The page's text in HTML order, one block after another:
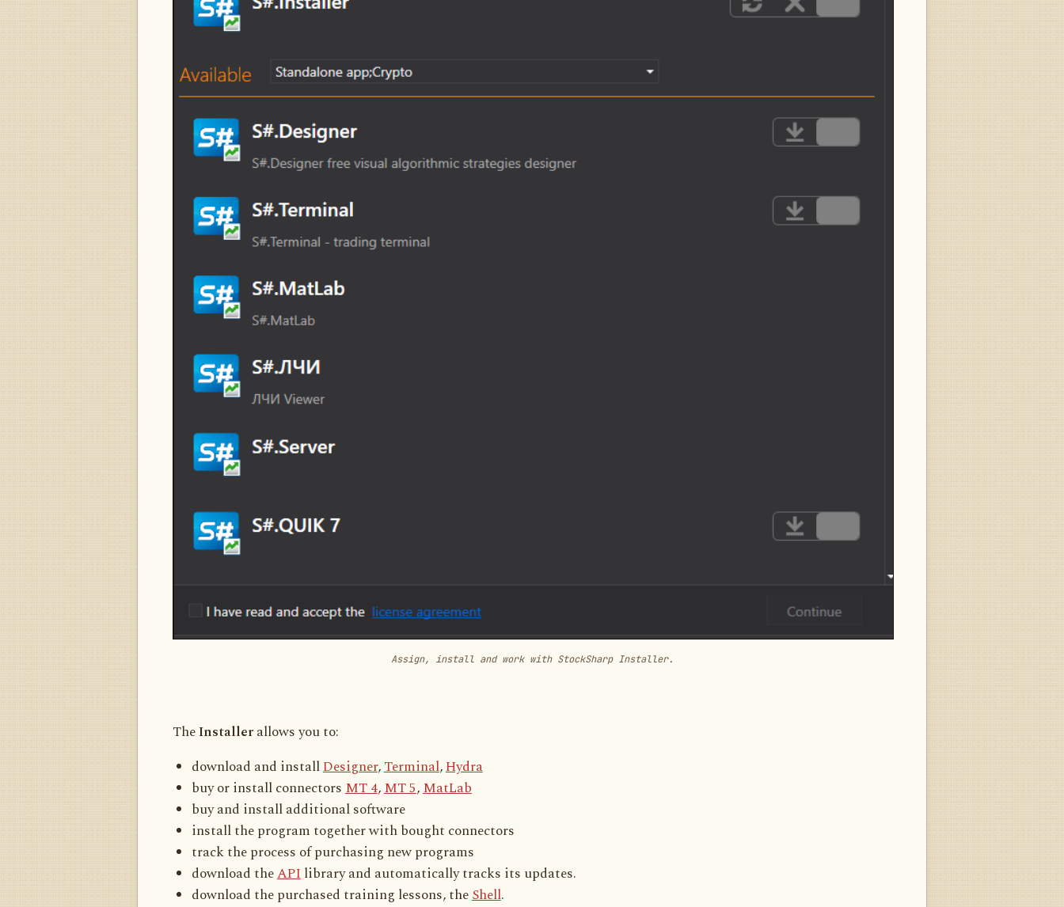
Assign, install and work with StockSharp Installer.
TheInstallerallows you to:
download and installDesigner,Terminal,Hydra
buy or install connectorsMT 4,MT 5,MatLab
buy and install additional software
install the program together with bought connectors
track the process of purchasing new programs
download theAPIlibrary and automatically tracks its updates.
download the purchased training lessons, theShell.